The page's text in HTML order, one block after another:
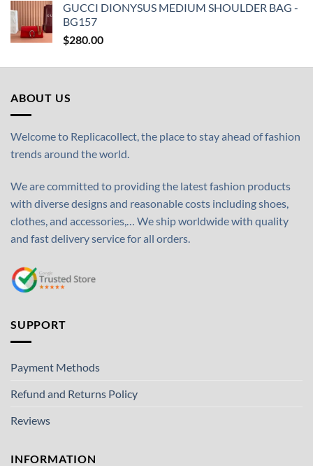
GUCCI DIONYSUS MEDIUM SHOULDER BAG -
BG157
$280.00
ABOUT US
Welcome to Replicacollect, the place to stay ahead of fashion
trends around the world.
We are committed to providing the latest fashion products
with diverse designs and reasonable costs including shoes,
clothes, and accessories,… We ship worldwide with quality
and fast delivery service for all orders.
SUPPORT
Payment Methods
Refund and Returns Policy
Reviews
INFORMATION